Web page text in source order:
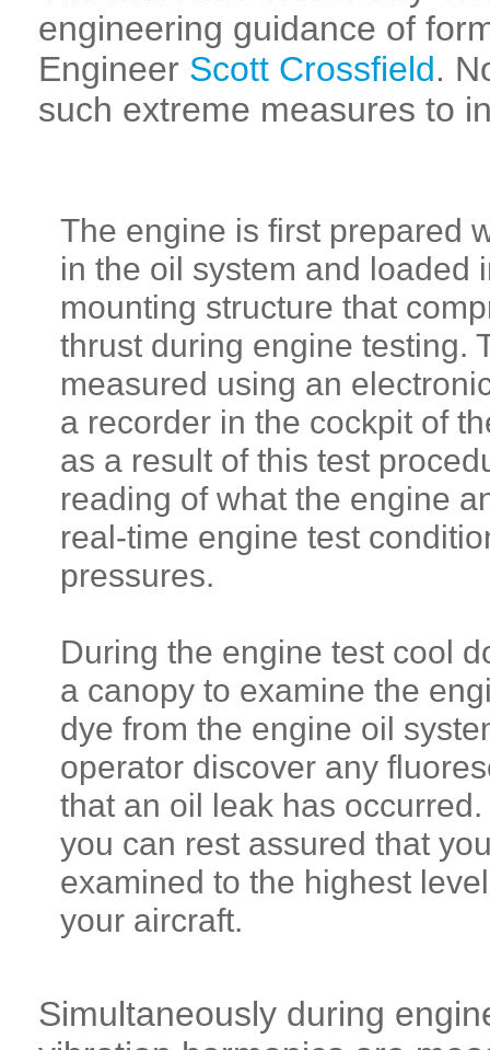
engineering guidance of
Engineer Scott Crossfield.
such extreme measures to
The engine is first prepared
in the oil system and loaded
mounting structure that
thrust during engine testing.
measured using an
a recorder in the cockpit of
as a result of this test
reading of what the engine
real-time engine test
pressures.
During the engine test cool
a canopy to examine the
dye from the engine oil
operator discover any
that an oil leak has
you can rest assured that
examined to the highest
your aircraft.
Simultaneously during